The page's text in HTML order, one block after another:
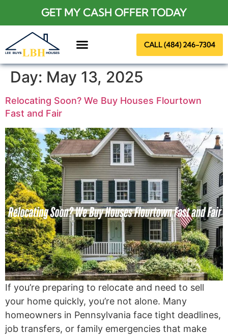
GET MY CASH OFFER TODAY
CALL (484) 246-7304
Day: May 13, 2025
Relocating Soon? We Buy Houses Flourtown
Fast and Fair
If you’re preparing to relocate and need to sell
your home quickly, you’re not alone. Many
homeowners in Pennsylvania face tight deadlines,
job transfers, or family emergencies that make